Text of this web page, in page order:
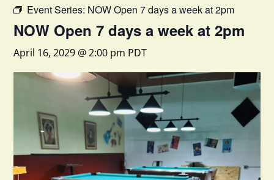
Event Series: NOW Open 7 days a week at 2pm
NOW Open 7 days a week at 2pm
April 16, 2029 @ 2:00 pm PDT